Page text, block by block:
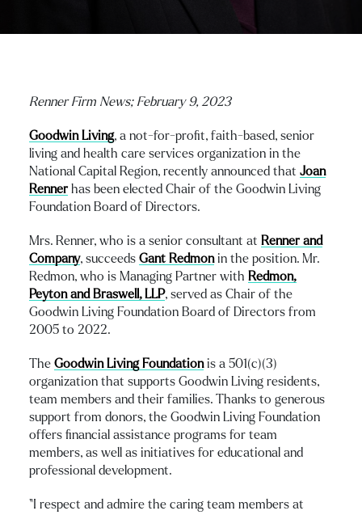
Renner Firm News; February 9, 2023
Goodwin Living, a not-for-profit, faith-based, senior
living and health care services organization in the
National Capital Region, recently announced that Joan
Renner has been elected Chair of the Goodwin Living
Foundation Board of Directors.
Mrs. Renner, who is a senior consultant at Renner and
Company, succeeds Gant Redmonin the position. Mr.
Redmon, who is Managing Partner with Redmon,
Peyton and Braswell, LLP, served as Chair of the
Goodwin Living Foundation Board of Directors from
2005 to 2022.
The Goodwin Living Foundationis a 501(c)(3)
organization that supports Goodwin Living residents,
team members and their families. Thanks to generous
support from donors, the Goodwin Living Foundation
offers financial assistance programs for team
members, as well as initiatives for educational and
professional development.
“I respect and admire the caring team members at